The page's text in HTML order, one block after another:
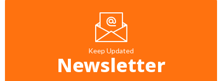
Keep Updated
Newsletter